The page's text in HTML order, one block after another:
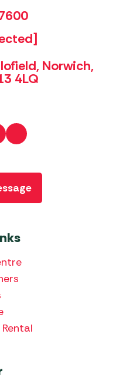
Norwich,
4LQ